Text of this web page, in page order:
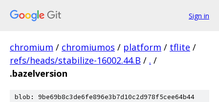
Sign in
chromium / chromiumos / platform / tflite /
refs/heads/stabilize-16002.44.B / . /
.bazelversion
blob: 9be69b8c3de6fe896e3b7d10c2d978f5cee64b44